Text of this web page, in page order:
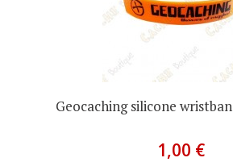
Geocaching silicone
1,00 €